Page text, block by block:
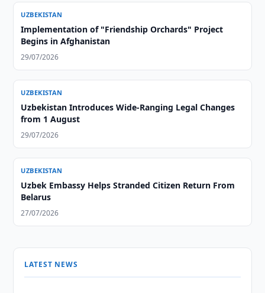
UZBEKISTAN
Implementation of "Friendship Orchards" Project
Begins in Afghanistan
29/07/2026
UZBEKISTAN
Uzbekistan Introduces Wide-Ranging Legal Changes
from 1 August
29/07/2026
UZBEKISTAN
Uzbek Embassy Helps Stranded Citizen Return From
Belarus
27/07/2026
LATEST NEWS